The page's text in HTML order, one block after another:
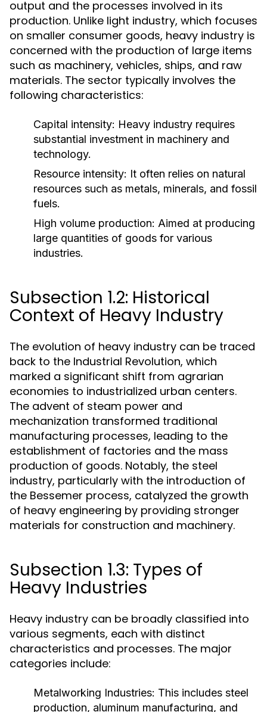
output and the processes involved in its
production. Unlike light industry, which focuses
on smaller consumer goods, heavy industry is
concerned with the production of large items
such as machinery, vehicles, ships, and raw
materials. The sector typically involves the
following characteristics:
Capital intensity: Heavy industry requires
substantial investment in machinery and
technology.
Resource intensity: It often relies on natural
resources such as metals, minerals, and fossil
fuels.
High volume production: Aimed at producing
large quantities of goods for various
industries.
Subsection 1.2: Historical
Context of Heavy Industry
The evolution of heavy industry can be traced
back to the Industrial Revolution, which
marked a significant shift from agrarian
economies to industrialized urban centers.
The advent of steam power and
mechanization transformed traditional
manufacturing processes, leading to the
establishment of factories and the mass
production of goods. Notably, the steel
industry, particularly with the introduction of
the Bessemer process, catalyzed the growth
of heavy engineering by providing stronger
materials for construction and machinery.
Subsection 1.3: Types of
Heavy Industries
Heavy industry can be broadly classified into
various segments, each with distinct
characteristics and processes. The major
categories include:
Metalworking Industries: This includes steel
production, aluminum manufacturing, and